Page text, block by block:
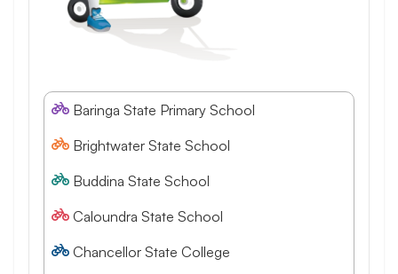
Baringa State Primary School
Brightwater State School
Buddina State School
Caloundra State School
Chancellor State College